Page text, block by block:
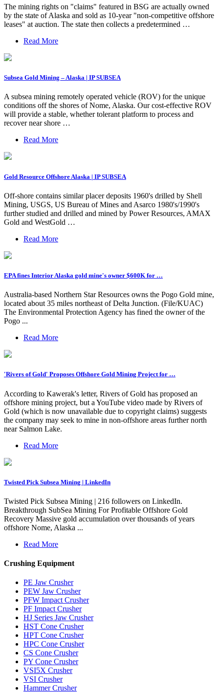
The mining rights on "claims" featured in BSG are actually owned
by the state of Alaska and sold as 10-year "non-competitive offshore
leases" at auction. The state then collects a predetermined …
Read More
Subsea Gold Mining – Alaska | IP SUBSEA
A subsea mining remotely operated vehicle (ROV) for the unique
conditions off the shores of Nome, Alaska. Our cost-effective ROV
will provide a stable, whether tolerant platform to process and
recover near shore …
Read More
Gold Resource Offshore Alaska | IP SUBSEA
Off-shore contains similar placer deposits 1960's drilled by Shell
Mining, USGS, US Bureau of Mines and Asarco 1980's/1990's
further studied and drilled and mined by Power Resources, AMAX
Gold and WestGold …
Read More
EPA fines Interior Alaska gold mine's owner $600K for …
Australia-based Northern Star Resources owns the Pogo Gold mine,
located about 35 miles northeast of Delta Junction. (File/KUAC)
The Environmental Protection Agency has fined the owner of the
Pogo ...
Read More
'Rivers of Gold' Proposes Offshore Gold Mining Project for …
According to Kawerak's letter, Rivers of Gold has proposed an
offshore mining project, but a YouTube video made by Rivers of
Gold (which is now unavailable due to copyright claims) suggests
the company may seek to mine in non-offshore areas further north
near Salmon Lake.
Read More
Twisted Pick Subsea Mining | LinkedIn
Twisted Pick Subsea Mining | 216 followers on LinkedIn.
Breakthrough SubSea Mining For Profitable Offshore Gold
Recovery Massive gold accumulation over thousands of years
offshore Nome, Alaska ...
Read More
Crushing Equipment
PE Jaw Crusher
PEW Jaw Crusher
PFW Impact Crusher
PF Impact Crusher
HJ Series Jaw Crusher
HST Cone Crusher
HPT Cone Crusher
HPC Cone Crusher
CS Cone Crusher
PY Cone Crusher
VSI5X Crusher
VSI Crusher
Hammer Crusher